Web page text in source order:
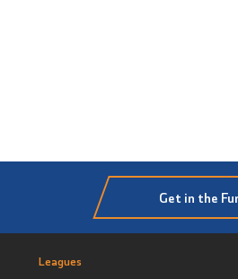
Get in the
Leagues